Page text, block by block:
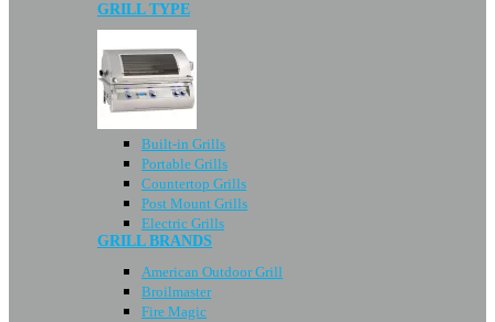
GRILL TYPE
Built-in Grills
Portable Grills
Countertop Grills
Post Mount Grills
Electric Grills
GRILL BRANDS
American Outdoor Grill
Broilmaster
Fire Magic